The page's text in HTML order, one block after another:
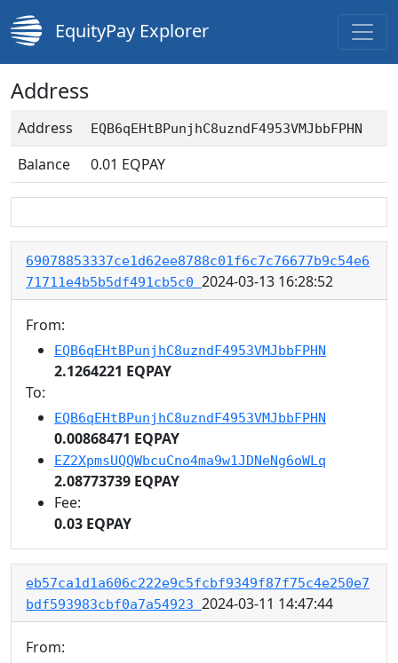
EquityPay Explorer
Address
Address EQB6qEHtBPunjhC8uzndF4953VMJbbFPHN
Balance 0.01 EQPAY
69078853337ce1d62ee8788c01f6c7c76677b9c54e6
71711e4b5b5df491cb5c0 2024-03-13 16:28:52
From:
EQB6qEHtBPunjhC8uzndF4953VMJbbFPHN
2.1264221 EQPAY
To:
EQB6qEHtBPunjhC8uzndF4953VMJbbFPHN
0.00868471 EQPAY
EZ2XpmsUQQWbcuCno4ma9w1JDNeNg6oWLq
2.08773739 EQPAY
Fee:
0.03 EQPAY
eb57ca1d1a606c222e9c5fcbf9349f87f75c4e250e7
bdf593983cbf0a7a54923 2024-03-11 14:47:44
From: